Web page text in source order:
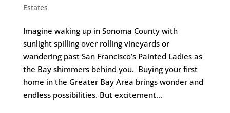
Estates
Imagine waking up in Sonoma County with
sunlight spilling over rolling vineyards or
wandering past San Francisco’s Painted Ladies as
the Bay shimmers behind you. Buying your first
home in the Greater Bay Area brings wonder and
endless possibilities. But excitement...